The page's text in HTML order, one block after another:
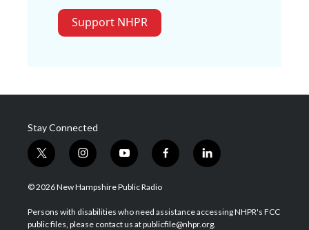
Support NHPR
Stay Connected
t
w
i
t
e
i
n
s
a
g
y
o
u
u
b
f
a
b
o
l
i
e
d
© 2026 New Hampshire Public Radio
Persons with disabilities who need assistance accessing NHPR's FCC
public files, please contact us at publicfile@nhpr.org.